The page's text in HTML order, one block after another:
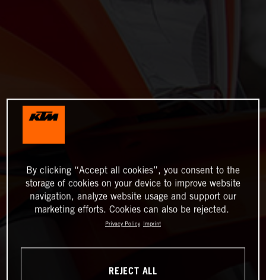
By clicking “Accept all cookies”, you consent to the
storage of cookies on your device to improve website
navigation, analyze website usage and support our
marketing efforts. Cookies can also be rejected.
Privacy Policy Imprint
REJECT ALL